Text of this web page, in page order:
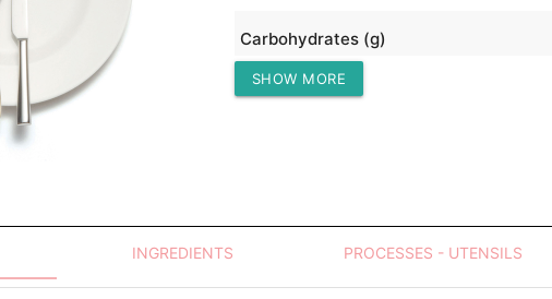
Carbohydrates (g)
Protein (g)
SHOW MORE
INGREDIENTS PROCESSES - UTENSILS